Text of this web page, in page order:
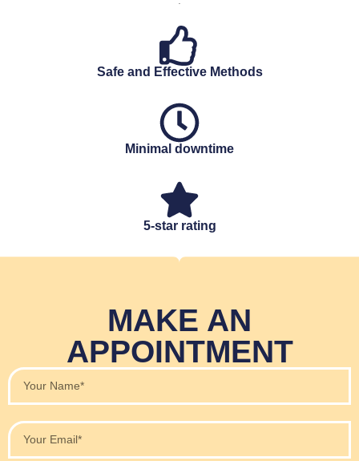
Safe and Effective Methods
Minimal downtime
5-star rating
MAKE AN
APPOINTMENT